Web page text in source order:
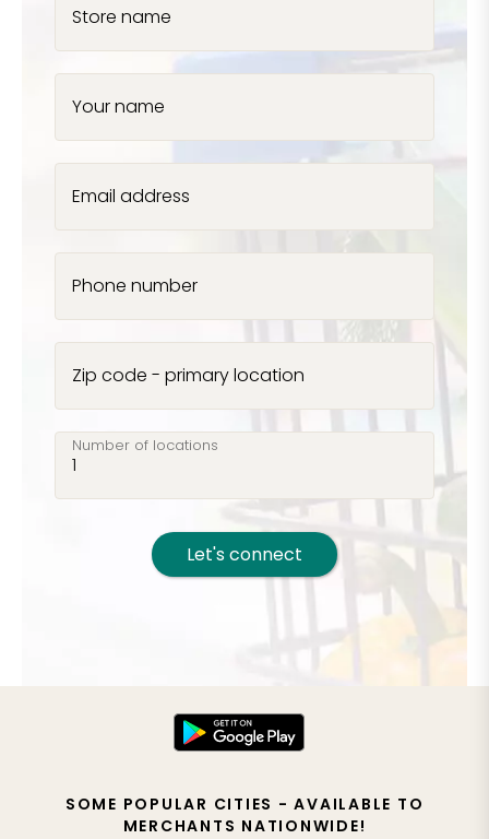
Store name
Your name
Email address
Phone number
Zip code - primary location
Number of locations
Let's connect
SOME POPULAR CITIES - AVAILABLE TO
MERCHANTS NATIONWIDE!